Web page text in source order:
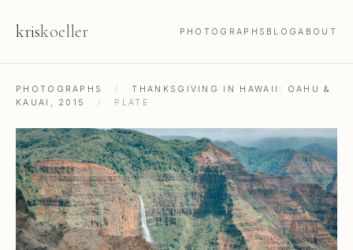
kriskoeller PHOTOGRAPHS BLOGABOUT
PHOTOGRAPHS /
THANKSGIVING IN HAWAII: OAHU &
KAUAI, 2015
/ PLATE